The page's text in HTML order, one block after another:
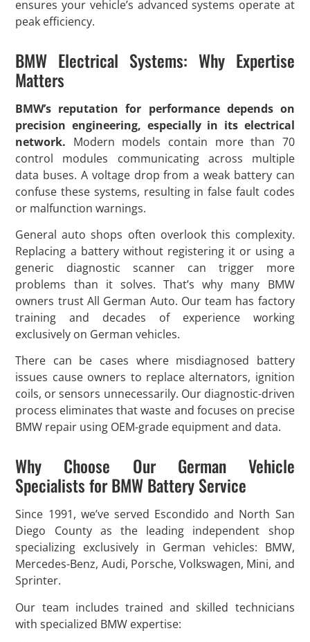
ensures your vehicle’s advanced systems operate at
peak efficiency.
BMW Electrical Systems: Why Expertise
Matters
BMW’s reputation for performance depends on
precision engineering, especially in its electrical
network. Modern models contain more than 70
control modules communicating across multiple
data buses. A voltage drop from a weak battery can
confuse these systems, resulting in false fault codes
or malfunction warnings.
General auto shops often overlook this complexity.
Replacing a battery without registering it or using a
generic diagnostic scanner can trigger more
problems than it solves. That’s why many BMW
owners trust All German Auto. Our team has factory
training and decades of experience working
exclusively on German vehicles.
There can be cases where misdiagnosed battery
issues cause owners to replace alternators, ignition
coils, or sensors unnecessarily. Our diagnostic-driven
process eliminates that waste and focuses on precise
BMW repair using OEM-grade equipment and data.
Why Choose Our German Vehicle
Specialists for BMW Battery Service
Since 1991, we’ve served Escondido and North San
Diego County as the leading independent shop
specializing exclusively in German vehicles: BMW,
Mercedes-Benz, Audi, Porsche, Volkswagen, Mini, and
Sprinter.
Our team includes trained and skilled technicians
with specialized BMW expertise: